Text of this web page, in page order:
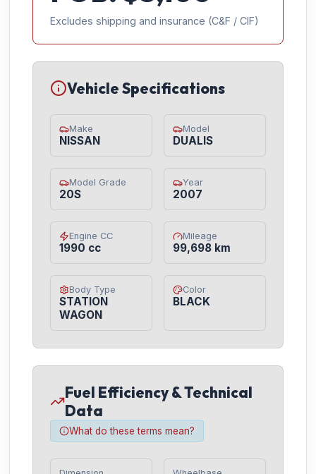
Excludes shipping and insurance (C&F / CIF)
Vehicle Specifications
Make
NISSAN
Model
DUALIS
Model Grade
20S
Year
2007
Engine CC
1990 cc
Mileage
99,698 km
Body Type
STATION
WAGON
Color
BLACK
Fuel Efficiency & Technical
Data
What do these terms mean?